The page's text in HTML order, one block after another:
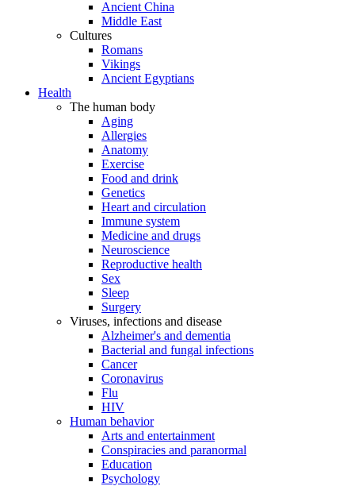
Ancient China
Middle East
Cultures
Romans
Vikings
Ancient Egyptians
Health
The human body
Aging
Allergies
Anatomy
Exercise
Food and drink
Genetics
Heart and circulation
Immune system
Medicine and drugs
Neuroscience
Reproductive health
Sex
Sleep
Surgery
Viruses, infections and disease
Alzheimer's and dementia
Bacterial and fungal infections
Cancer
Coronavirus
Flu
HIV
Human behavior
Arts and entertainment
Conspiracies and paranormal
Education
Psychology